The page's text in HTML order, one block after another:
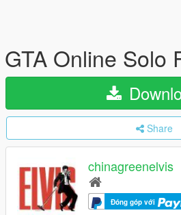
GTA Online Solo
Share
chinagreenelvis
Đóng góp với